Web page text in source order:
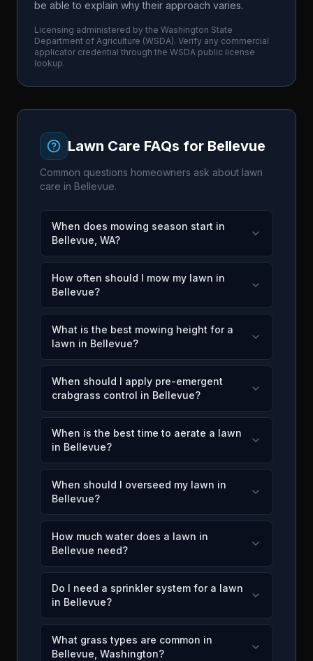
be able to explain why their approach varies.
Licensing administered by the Washington State
Department of Agriculture (WSDA). Verify any commercial
applicator credential through the WSDA public license
lookup.
Lawn Care FAQs for Bellevue
Common questions homeowners ask about lawn
care in Bellevue.
When does mowing season start in
Bellevue, WA?
How often should I mow my lawn in
Bellevue?
What is the best mowing height for a
lawn in Bellevue?
When should I apply pre-emergent
crabgrass control in Bellevue?
When is the best time to aerate a lawn
in Bellevue?
When should I overseed my lawn in
Bellevue?
How much water does a lawn in
Bellevue need?
Do I need a sprinkler system for a lawn
in Bellevue?
What grass types are common in
Bellevue, Washington?